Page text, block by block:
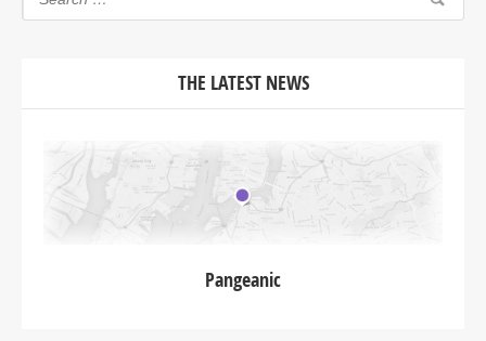
THE LATEST NEWS
Pangeanic